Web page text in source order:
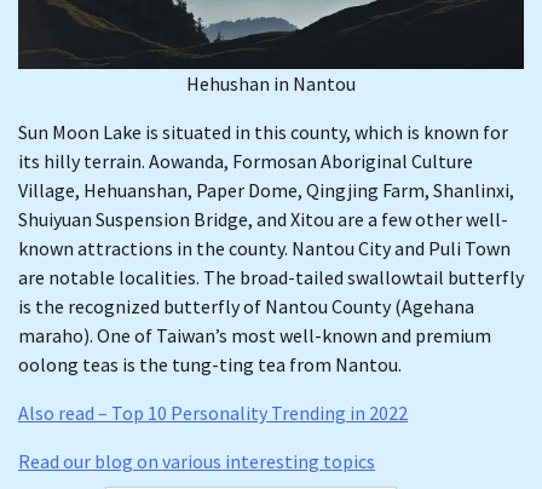
Hehushan in Nantou
Sun Moon Lake is situated in this county, which is known for
its hilly terrain. Aowanda, Formosan Aboriginal Culture
Village, Hehuanshan, Paper Dome, Qingjing Farm, Shanlinxi,
Shuiyuan Suspension Bridge, and Xitou are a few other well-
known attractions in the county. Nantou City and Puli Town
are notable localities. The broad-tailed swallowtail butterfly
is the recognized butterfly of Nantou County (Agehana
maraho). One of Taiwan’s most well-known and premium
oolong teas is the tung-ting tea from Nantou.
Also read – Top 10 Personality Trending in 2022
Read our blog on various interesting topics